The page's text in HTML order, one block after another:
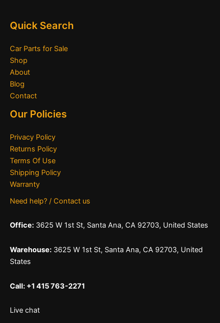
Quick Search
Car Parts for Sale
Shop
About
Blog
Contact
Our Policies
Privacy Policy
Returns Policy
Terms Of Use
Shipping Policy
Warranty
Need help? / Contact us
Office: 3625 W 1st St, Santa Ana, CA 92703, United States
Warehouse: 3625 W 1st St, Santa Ana, CA 92703, United
States
Call: +1 415 763-2271
Live chat